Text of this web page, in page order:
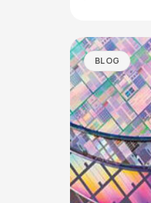
BLOG
OPTO DIODE
1260 Calle
Camarillo,